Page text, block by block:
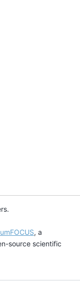
, a
source scientific